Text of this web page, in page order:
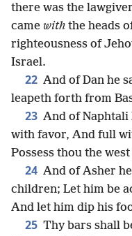
there was the
came with the heads
righteousness of
Israel.
22 And of Dan he
leapeth forth from
23 And of Naphtali
with favor, And full
Possess thou the
24 And of Asher
children; Let him be
And let him dip his
25 Thy bars shall